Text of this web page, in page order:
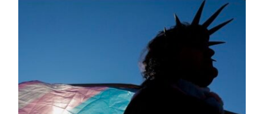
Friday 🖐 IVoterGuide Is Out,
And More
Friday Five